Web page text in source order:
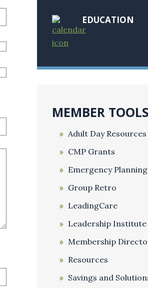
EDUCATION
MEMBER TOOLS
Adult Day Resources
CMP Grants
Emergency Planning
Group Retro
LeadingCare
Leadership Institute
Membership
Resources
Savings and